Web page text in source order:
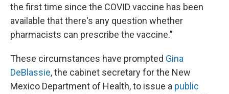
the first time since the COVID vaccine has been
available that there's any question whether
pharmacists can prescribe the vaccine."
These circumstances have prompted Gina
DeBlassie, the cabinet secretary for the New
Mexico Department of Health, to issue a public